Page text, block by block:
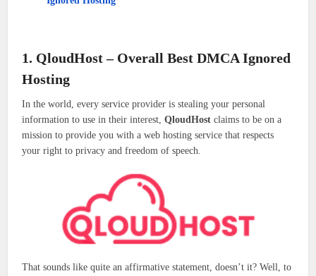
1. QloudHost – Overall Best DMCA Ignored
Hosting
In the world, every service provider is stealing your personal
information to use in their interest,QloudHost claims to be on a
mission to provide you with a web hosting service that respects
your right to privacy and freedom of speech.
That sounds like quite an affirmative statement, doesn’t it? Well, to